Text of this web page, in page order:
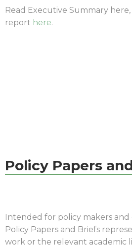
Read Executive Summary here,
report here.
Policy Papers
Intended for policy makers
Policy Papers and Briefs
work or the relevant academic